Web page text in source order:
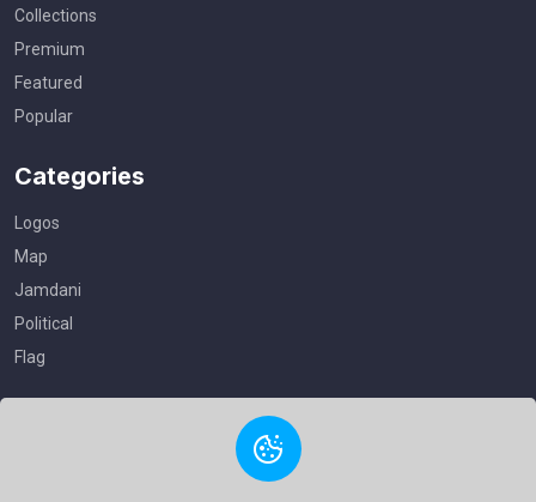
Collections
Premium
Featured
Popular
Categories
Logos
Map
Jamdani
Political
Flag